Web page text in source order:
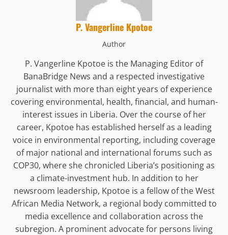
P. Vangerline Kpotoe
Author
P. Vangerline Kpotoe is the Managing Editor of
BanaBridge News and a respected investigative
journalist with more than eight years of experience
covering environmental, health, financial, and human-
interest issues in Liberia. Over the course of her
career, Kpotoe has established herself as a leading
voice in environmental reporting, including coverage
of major national and international forums such as
COP30, where she chronicled Liberia’s positioning as
a climate-investment hub. In addition to her
newsroom leadership, Kpotoe is a fellow of the West
African Media Network, a regional body committed to
media excellence and collaboration across the
subregion. A prominent advocate for persons living